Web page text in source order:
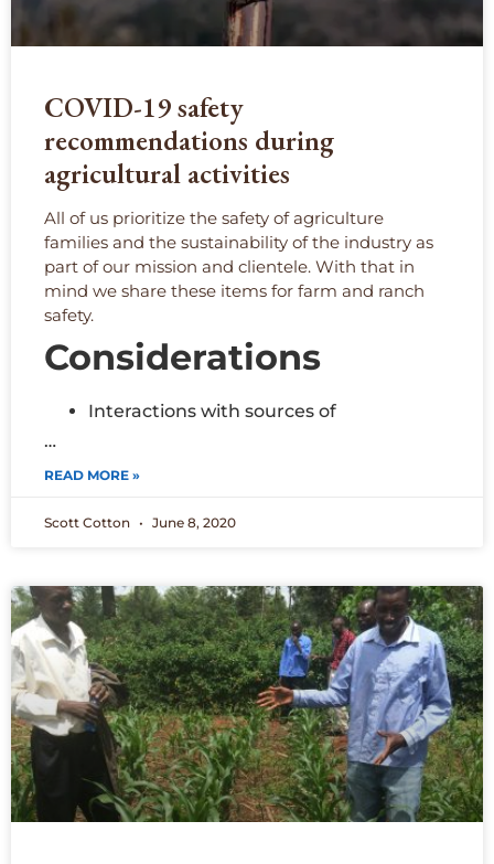
COVID-19 safety
recommendations during
agricultural activities
All of us prioritize the safety of agriculture
families and the sustainability of the industry as
part of our mission and clientele. With that in
mind we share these items for farm and ranch
safety.
Considerations
Interactions with sources of
…
READ MORE »
Scott Cotton June 8, 2020